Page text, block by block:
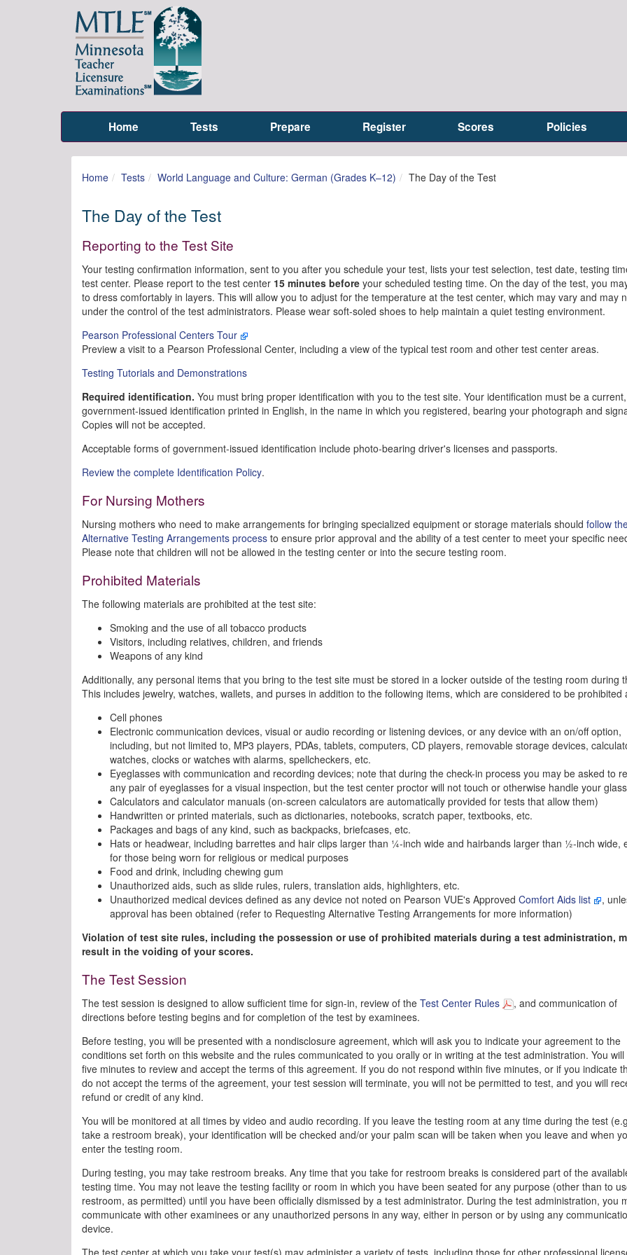
Home Tests Prepare Register Scores Policies
Home Tests World Language and Culture: German (Grades K–12) The Day of the Test
The Day of the Test
Reporting to the Test Site
Your testing confirmation information, sent to you after you schedule your test, lists your test selection, test date, testing
test center. Please report to the test center 15 minutes before your scheduled testing time. On the day of the test, you
to dress comfortably in layers. This will allow you to adjust for the temperature at the test center, which may vary and may
under the control of the test administrators. Please wear soft-soled shoes to help maintain a quiet testing environment.
Pearson Professional Centers Tour
Preview a visit to a Pearson Professional Center, including a view of the typical test room and other test center areas.
Testing Tutorials and Demonstrations
Required identification. You must bring proper identification with you to the test site. Your identification must be a current,
government-issued identification printed in English, in the name in which you registered, bearing your photograph and
Copies will not be accepted.
Acceptable forms of government-issued identification include photo-bearing driver's licenses and passports.
Review the complete Identification Policy.
For Nursing Mothers
Nursing mothers who need to make arrangements for bringing specialized equipment or storage materials should follow
Alternative Testing Arrangements process to ensure prior approval and the ability of a test center to meet your specific
Please note that children will not be allowed in the testing center or into the secure testing room.
Prohibited Materials
The following materials are prohibited at the test site:
Smoking and the use of all tobacco products
Visitors, including relatives, children, and friends
Weapons of any kind
Additionally, any personal items that you bring to the test site must be stored in a locker outside of the testing room during
This includes jewelry, watches, wallets, and purses in addition to the following items, which are considered to be prohibited
Cell phones
Electronic communication devices, visual or audio recording or listening devices, or any device with an on/off option,
including, but not limited to, MP3 players, PDAs, tablets, computers, CD players, removable storage devices,
watches, clocks or watches with alarms, spellcheckers, etc.
Eyeglasses with communication and recording devices; note that during the check-in process you may be asked to
any pair of eyeglasses for a visual inspection, but the test center proctor will not touch or otherwise handle your
Calculators and calculator manuals (on-screen calculators are automatically provided for tests that allow them)
Handwritten or printed materials, such as dictionaries, notebooks, scratch paper, textbooks, etc.
Packages and bags of any kind, such as backpacks, briefcases, etc.
Hats or headwear, including barrettes and hair clips larger than ¼-inch wide and hairbands larger than ½-inch wide,
for those being worn for religious or medical purposes
Food and drink, including chewing gum
Unauthorized aids, such as slide rules, rulers, translation aids, highlighters, etc.
Unauthorized medical devices defined as any device not noted on Pearson VUE's Approved Comfort Aids list
,
approval has been obtained (refer to Requesting Alternative Testing Arrangements for more information)
Violation of test site rules, including the possession or use of prohibited materials during a test administration,
result in the voiding of your scores.
The Test Session
The test session is designed to allow sufficient time for sign-in, review of the Test Center Rules
, and communication of
directions before testing begins and for completion of the test by examinees.
Before testing, you will be presented with a nondisclosure agreement, which will ask you to indicate your agreement to the
conditions set forth on this website and the rules communicated to you orally or in writing at the test administration. You will
five minutes to review and accept the terms of this agreement. If you do not respond within five minutes, or if you indicate
do not accept the terms of the agreement, your test session will terminate, you will not be permitted to test, and you will
refund or credit of any kind.
You will be monitored at all times by video and audio recording. If you leave the testing room at any time during the test
take a restroom break), your identification will be checked and/or your palm scan will be taken when you leave and when
enter the testing room.
During testing, you may take restroom breaks. Any time that you take for restroom breaks is considered part of the
testing time. You may not leave the testing facility or room in which you have been seated for any purpose (other than to
restroom, as permitted) until you have been officially dismissed by a test administrator. During the test administration, you
communicate with other examinees or any unauthorized persons in any way, either in person or by using any
device.
The test center at which you take your test(s) may administer a variety of tests, including those for other professional